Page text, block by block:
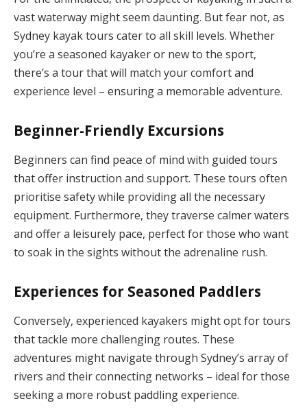
vast waterway might seem daunting. But fear not, as
Sydney kayak tours cater to all skill levels. Whether
you’re a seasoned kayaker or new to the sport,
there’s a tour that will match your comfort and
experience level – ensuring a memorable adventure.
Beginner-Friendly Excursions
Beginners can find peace of mind with guided tours
that offer instruction and support. These tours often
prioritise safety while providing all the necessary
equipment. Furthermore, they traverse calmer waters
and offer a leisurely pace, perfect for those who want
to soak in the sights without the adrenaline rush.
Experiences for Seasoned Paddlers
Conversely, experienced kayakers might opt for tours
that tackle more challenging routes. These
adventures might navigate through Sydney’s array of
rivers and their connecting networks – ideal for those
seeking a more robust paddling experience.